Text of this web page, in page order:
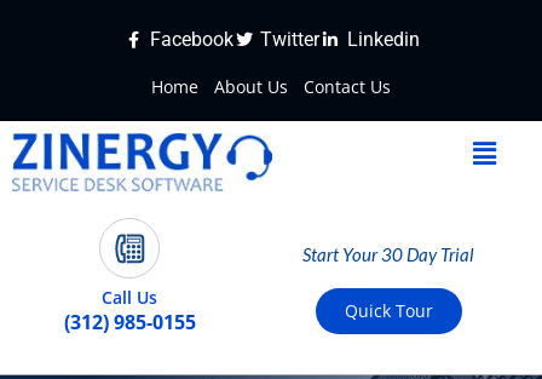
Facebook Twitter Linkedin
Home About Us Contact Us
Call Us
(312) 985-0155
Start Your 30 Day Trial
Quick Tour